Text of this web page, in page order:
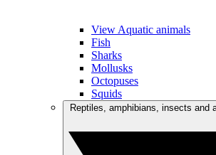
View Aquatic animals
Fish
Sharks
Mollusks
Octopuses
Squids